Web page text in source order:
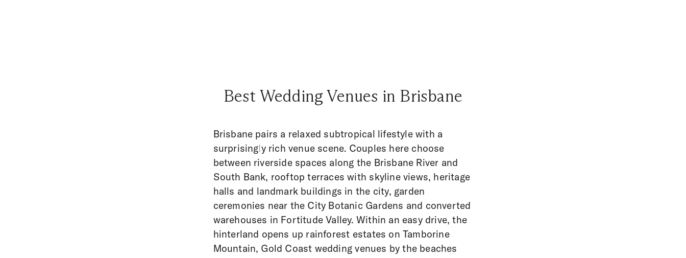
Best Wedding Venues in Brisbane
Brisbane pairs a relaxed subtropical lifestyle with a
surprisingly rich venue scene. Couples here choose
between riverside spaces along the Brisbane River and
South Bank, rooftop terraces with skyline views, heritage
halls and landmark buildings in the city, garden
ceremonies near the City Botanic Gardens and converted
warehouses in Fortitude Valley. Within an easy drive, the
hinterland opens up rainforest estates on Tamborine
Mountain, Gold Coast wedding venues by the beaches